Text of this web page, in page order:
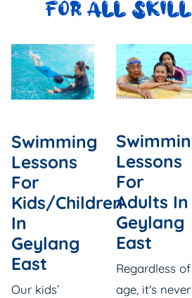
FOR ALL
Swimming
Lessons
For
Kids/Children
In
Geylang
East
Our kids’
Lessons
For
Adults In
Geylang
East
Regardless of
age, it's never